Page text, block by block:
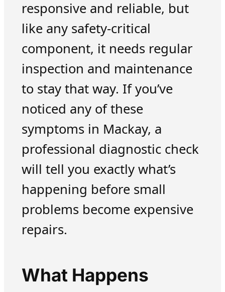
responsive and reliable, but
like any safety-critical
component, it needs regular
inspection and maintenance
to stay that way. If you’ve
noticed any of these
symptoms in Mackay, a
professional diagnostic check
will tell you exactly what’s
happening before small
problems become expensive
repairs.
What Happens